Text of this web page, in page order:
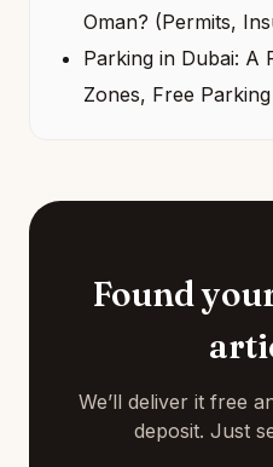
Oman? (Permits,
Parking in Dubai: A
Zones, Free
Found
We’ll deliver it free
deposit. Just